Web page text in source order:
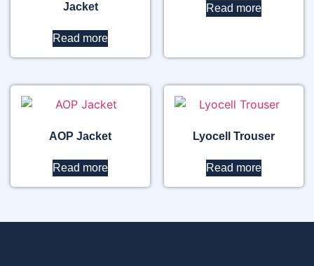
Jacket
Read more
Read more
AOP Jacket
Read more
Lyocell Trouser
Read more